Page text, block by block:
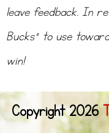
leave feedback. In
Bucks” to use
win!
Copyright 2026